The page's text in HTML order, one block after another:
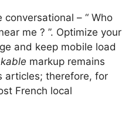
– “ Who
me ? ”. Optimize your
and keep mobile load
markup remains
articles; therefore, for
French local